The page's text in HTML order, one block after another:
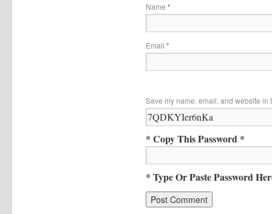
Name *
Email *
Save my name, email, and website in
* Copy This Password *
* Type Or Paste Password